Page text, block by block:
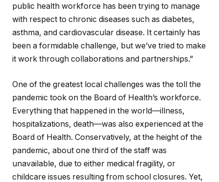
public health workforce has been trying to manage
with respect to chronic diseases such as diabetes,
asthma, and cardiovascular disease. It certainly has
been a formidable challenge, but we’ve tried to make
it work through collaborations and partnerships.”
One of the greatest local challenges was the toll the
pandemic took on the Board of Health’s workforce.
Everything that happened in the world—illness,
hospitalizations, death—was also experienced at the
Board of Health. Conservatively, at the height of the
pandemic, about one third of the staff was
unavailable, due to either medical fragility, or
childcare issues resulting from school closures. Yet,